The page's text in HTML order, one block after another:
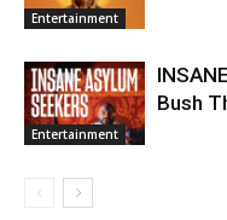
Entertainment
Entertainment
Bush